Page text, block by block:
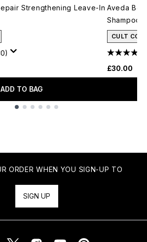
Strengthening Leave-In
ADD TO BAG
Aveda
Shampoo
CULT
£30.00
ORDER WHEN YOU SIGN-UP TO
SIGN UP